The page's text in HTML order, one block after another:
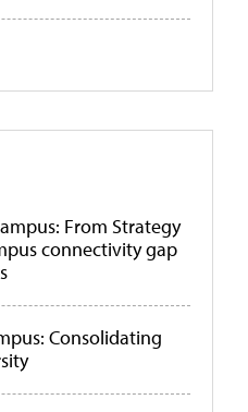
From Strategy
connectivity gap
Consolidating